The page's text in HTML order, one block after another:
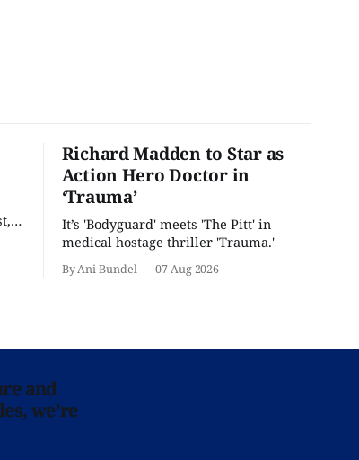
Richard Madden to Star as
Action Hero Doctor in
‘Trauma’
It’s 'Bodyguard' meets 'The Pitt' in
medical hostage thriller 'Trauma.'
By Ani Bundel 07 Aug 2026
and
we’re